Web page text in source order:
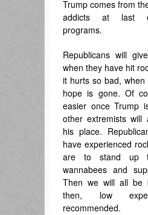
Trump comes from
addicts at last
programs.
Republicans will
when they have hit
it hurts so bad,
hope is gone. Of
easier once Trump
other extremists will
his place.
have experienced
are to stand up
wannabees and
Then we will all be
then, low
recommended.